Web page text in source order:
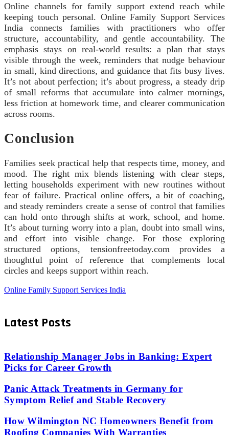
Online channels for family support extend reach while
keeping touch personal. Online Family Support Services
India connects families with practitioners who offer
structure, accountability, and gentle accountability. The
emphasis stays on real-world results: a plan that stays
visible through the week, reminders that nudge behaviour
in small, kind directions, and guidance that fits busy lives.
It’s not about perfection; it’s about progress, a steady drip
of small reforms that accumulate into calmer mornings,
less friction at homework time, and clearer communication
across rooms.
Conclusion
Families seek practical help that respects time, money, and
mood. The right mix blends listening with clear steps,
letting households experiment with new routines without
fear of failure. Practical online offers, a bit of coaching,
and steady reminders create a sense of control that families
can hold onto through shifts at work, school, and home.
It’s about turning worry into a plan, doubt into small wins,
and effort into visible change. For those exploring
structured options, tensionfreetoday.com provides a
thoughtful point of reference that complements local
circles and keeps support within reach.
Online Family Support Services India
Latest Posts
Relationship Manager Jobs in Banking: Expert
Picks for Career Growth
Panic Attack Treatments in Germany for
Symptom Relief and Stable Recovery
How Wilmington NC Homeowners Benefit from
Roofing Companies With Warranties